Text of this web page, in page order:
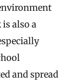
also a
and spread